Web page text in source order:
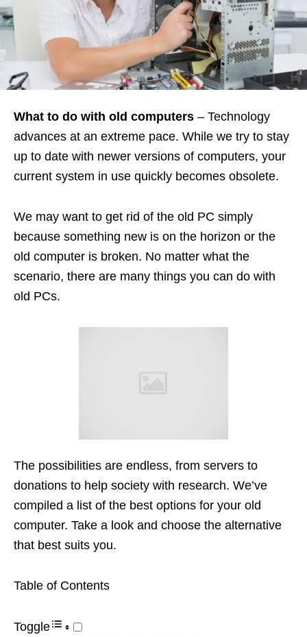
What to do with old computers – Technology
advances at an extreme pace. While we try to stay
up to date with newer versions of computers, your
current system in use quickly becomes obsolete.
We may want to get rid of the old PC simply
because something new is on the horizon or the
old computer is broken. No matter what the
scenario, there are many things you can do with
old PCs.
The possibilities are endless, from servers to
donations to help society with research. We’ve
compiled a list of the best options for your old
computer. Take a look and choose the alternative
that best suits you.
Table of Contents
Toggle